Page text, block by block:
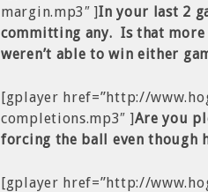
margin.mp3″ ]In your last 2
committing any. Is that
weren’t able to win either
[gplayer href=”http://
completions.mp3″ ]Are you
forcing the ball even though
[gplayer href=”http://